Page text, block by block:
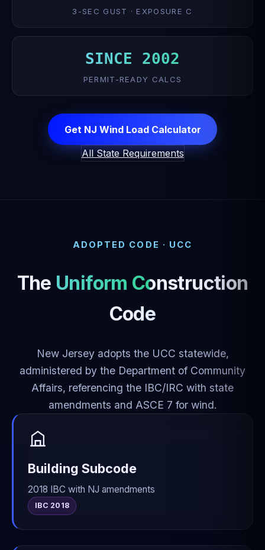
3-SEC GUST · EXPOSURE C
SINCE 2002
PERMIT-READY CALCS
Get NJ Wind Load Calculator
All State Requirements
ADOPTED CODE · UCC
The Uniform Construction
Code
New Jersey adopts the UCC statewide,
administered by the Department of Community
Affairs, referencing the IBC/IRC with state
amendments and ASCE 7 for wind.
Building Subcode
2018 IBC with NJ amendments
IBC 2018